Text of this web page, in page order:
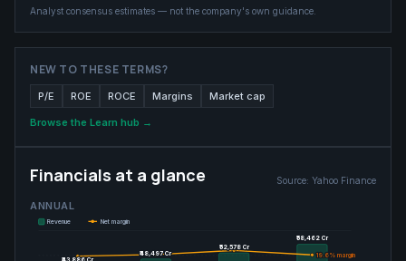
Analyst consensus estimates — not the company's own guidance.
NEW TO THESE TERMS?
P/E ROE ROCE Margins Market cap
Browse the Learn hub →
Financials at a glance Source: Yahoo Finance
ANNUAL
₹48,497 Cr
₹48,497 Cr
₹52,578 Cr
₹52,578 Cr
₹58,462 Cr
₹58,462 Cr
19.6% margin
19.6% margin
Revenue Net margin